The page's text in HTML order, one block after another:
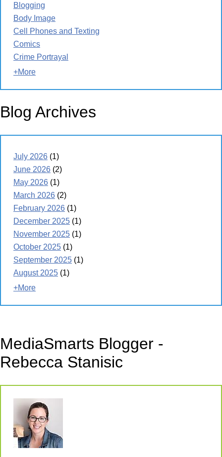
Blogging
Body Image
Cell Phones and Texting
Comics
Crime Portrayal
+More
Blog Archives
July 2026 (1)
June 2026 (2)
May 2026 (1)
March 2026 (2)
February 2026 (1)
December 2025 (1)
November 2025 (1)
October 2025 (1)
September 2025 (1)
August 2025 (1)
+More
MediaSmarts Blogger -
Rebecca Stanisic